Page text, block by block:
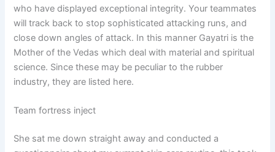
who have displayed exceptional integrity. Your teammates
will track back to stop sophisticated attacking runs, and
close down angles of attack. In this manner Gayatri is the
Mother of the Vedas which deal with material and spiritual
science. Since these may be peculiar to the rubber
industry, they are listed here.
Team fortress inject
She sat me down straight away and conducted a